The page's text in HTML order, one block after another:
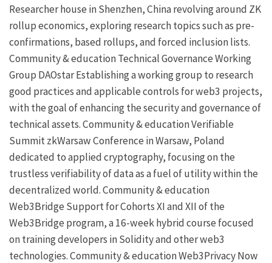
Researcher house in Shenzhen, China revolving around ZK
rollup economics, exploring research topics such as pre-
confirmations, based rollups, and forced inclusion lists.
Community & educationTechnical Governance Working
Group DAOstarEstablishing a working group to research
good practices and applicable controls for web3 projects,
with the goal of enhancing the security and governance of
technical assets.Community & educationVerifiable
SummitzkWarsawConference in Warsaw, Poland
dedicated to applied cryptography, focusing on the
trustless verifiability of data as a fuel of utility within the
decentralized world.Community & education
Web3BridgeSupport for Cohorts XI and XII of the
Web3Bridge program, a 16-week hybrid course focused
on training developers in Solidity and other web3
technologies.Community & educationWeb3Privacy Now